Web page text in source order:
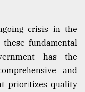
crisis in the
fundamental
has the
and
prioritizes quality